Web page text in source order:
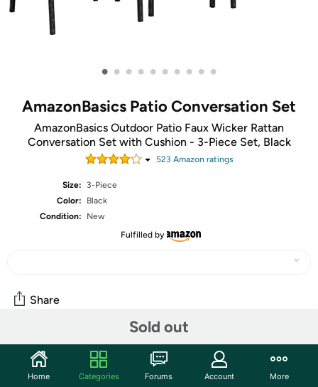
• • • • • • • • • •
AmazonBasics Patio Conversation Set
AmazonBasics Outdoor Patio Faux Wicker Rattan
Conversation Set with Cushion - 3-Piece Set, Black
523 Amazon ratings
Size:
3-Piece
Color:
Black
Condition:
New
Fulfilled by
Sold out
Share
Add some class to your patio with the AmazonBasics
Conversion Set. You'll finally have a reason to go out there!
Home Categories Forums Account More